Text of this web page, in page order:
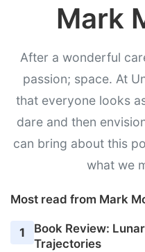
Mark
After a wonderful
passion; space. At
that everyone looks
dare and then
can bring about this
what we
Most read from Mark
1
Book Review:
Trajectories